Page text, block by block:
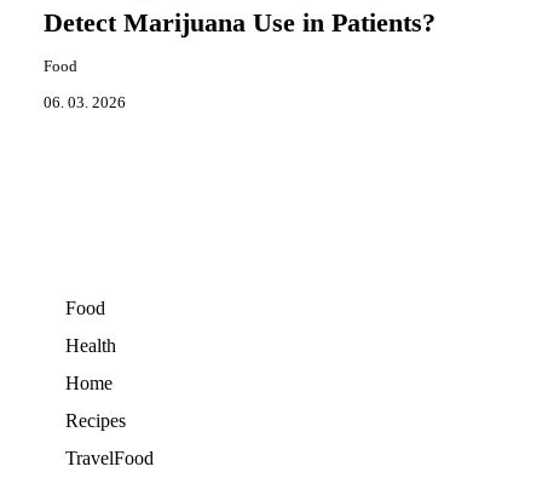
Detect Marijuana Use in Patients?
Food
06. 03. 2026
Food
Health
Home
Recipes
TravelFood